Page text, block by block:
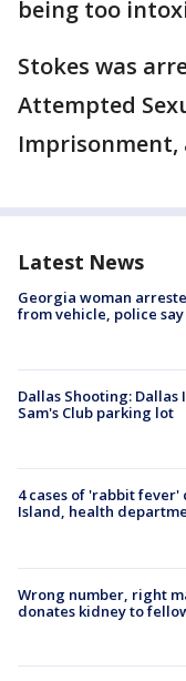
being too
Stokes was
Attempted
Imprisonment,
Latest News
Georgia woman
from vehicle, police say
Dallas Shooting:
Sam's Club parking lot
4 cases of 'rabbit
Island, health
Wrong number, right
donates kidney to